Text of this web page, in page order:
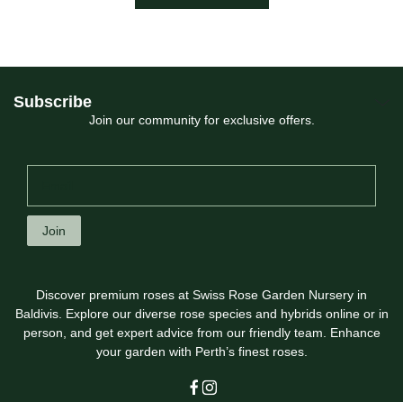
Subscribe
Join our community for exclusive offers.
Join
Discover premium roses at Swiss Rose Garden Nursery in
Baldivis. Explore our diverse rose species and hybrids online or in
person, and get expert advice from our friendly team. Enhance
your garden with Perth’s finest roses.